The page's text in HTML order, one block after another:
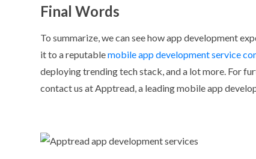
Final Words
To summarize, we can see how app development
it to a reputablemobile app development service
deploying trending tech stack, and a lot more. For
contact us at Apptread, a leading mobile app